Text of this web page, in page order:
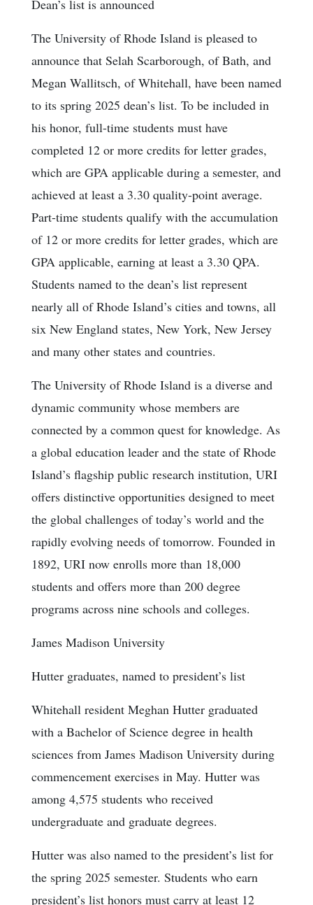
Dean’s list is announced
The University of Rhode Island is pleased to
announce that Selah Scarborough, of Bath, and
Megan Wallitsch, of Whitehall, have been named
to its spring 2025 dean’s list. To be included in
his honor, full-time students must have
completed 12 or more credits for letter grades,
which are GPA applicable during a semester, and
achieved at least a 3.30 quality-point average.
Part-time students qualify with the accumulation
of 12 or more credits for letter grades, which are
GPA applicable, earning at least a 3.30 QPA.
Students named to the dean’s list represent
nearly all of Rhode Island’s cities and towns, all
six New England states, New York, New Jersey
and many other states and countries.
The University of Rhode Island is a diverse and
dynamic community whose members are
connected by a common quest for knowledge. As
a global education leader and the state of Rhode
Island’s flagship public research institution, URI
offers distinctive opportunities designed to meet
the global challenges of today’s world and the
rapidly evolving needs of tomorrow. Founded in
1892, URI now enrolls more than 18,000
students and offers more than 200 degree
programs across nine schools and colleges.
James Madison University
Hutter graduates, named to president’s list
Whitehall resident Meghan Hutter graduated
with a Bachelor of Science degree in health
sciences from James Madison University during
commencement exercises in May. Hutter was
among 4,575 students who received
undergraduate and graduate degrees.
Hutter was also named to the president’s list for
the spring 2025 semester. Students who earn
president’s list honors must carry at least 12